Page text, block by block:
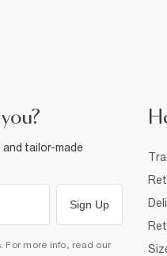
tailor-made
Sign Up
For more info, read our